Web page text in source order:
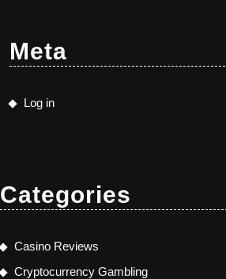
Meta
Log in
Categories
Casino Reviews
Cryptocurrency Gambling